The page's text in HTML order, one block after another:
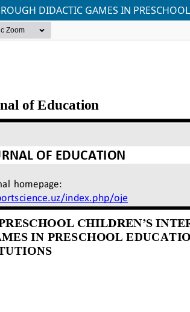
DIDACTIC GAMES IN